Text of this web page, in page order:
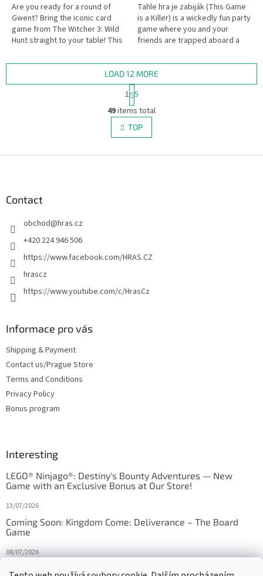
Are you ready for a round of
Gwent? Bring the iconic card
game from The Witcher 3: Wild
Hunt straight to your table! This
includes all five factions...
Tahle hra je zabiják (This Game
is a Killer) is a wickedly fun party
game where you and your
friends are trapped aboard a
hunted by a bloodthirsty...
L
i
s
t
s
LOAD 12 MORE
P
a
g
i
n
a
i
1 5
49items total
TOP
Contact
obchod@hras.cz
+420 224 946 506
https://www.facebook.com/HRAS.CZ
hrascz
https://www.youtube.com/c/HrasCz
Informace pro vás
Shipping & Payment
Contact us/Prague Store
Terms and Conditions
Privacy Policy
Bonus program
Interesting
LEGO® Ninjago®: Destiny's Bounty Adventures — New
Game with an Exclusive Bonus at Our Store!
13/07/2026
Coming Soon: Kingdom Come: Deliverance – The Board
Game
08/07/2026